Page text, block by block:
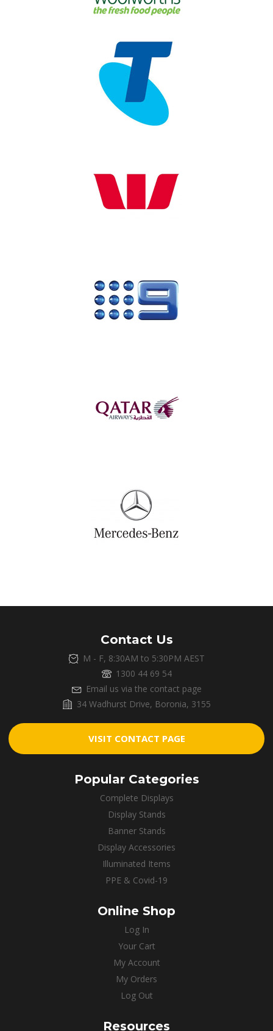
Contact Us
M - F, 8:30AM to 5:30PM AEST
1300 44 69 54
Email us via the contact page
34 Wadhurst Drive, Boronia, 3155
VISIT CONTACT PAGE
Popular Categories
Complete Displays
Display Stands
Banner Stands
Display Accessories
Illuminated Items
PPE & Covid-19
Online Shop
Log In
Your Cart
My Account
My Orders
Log Out
Resources